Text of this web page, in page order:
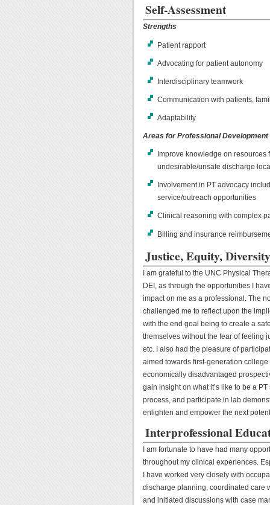
Self-Assessment
Strengths
Patient rapport
Advocating for patient autonomy
Interdisciplinary teamwork
Communication with patients,
Adaptability
Areas for Professional Development
Improve knowledge on
undesirable/unsafe discharge
Involvement in PT advocacy
service/outreach opportunities
Clinical reasoning with complex
Billing and insurance
Justice, Equity,
I am grateful to the UNC Physical
DEI, as through the opportunities I
impact on me as a professional. The
challenged me to reflect upon the
with the end goal being to create a
themselves without the fear of feeling
etc. I also had the pleasure of
aimed towards first-generation
economically disadvantaged
gain insight on what it’s like to be a
process, and participate in lab
enlighten and empower the next
Interprofessional
I am fortunate to have had many
throughout my clinical experiences.
I have worked very closely with
discharge planning, coordinated care
and initiated discussions with case